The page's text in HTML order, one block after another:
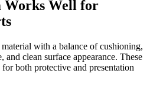
Works Well for
with a balance of cushioning,
and clean surface appearance. These
both protective and presentation